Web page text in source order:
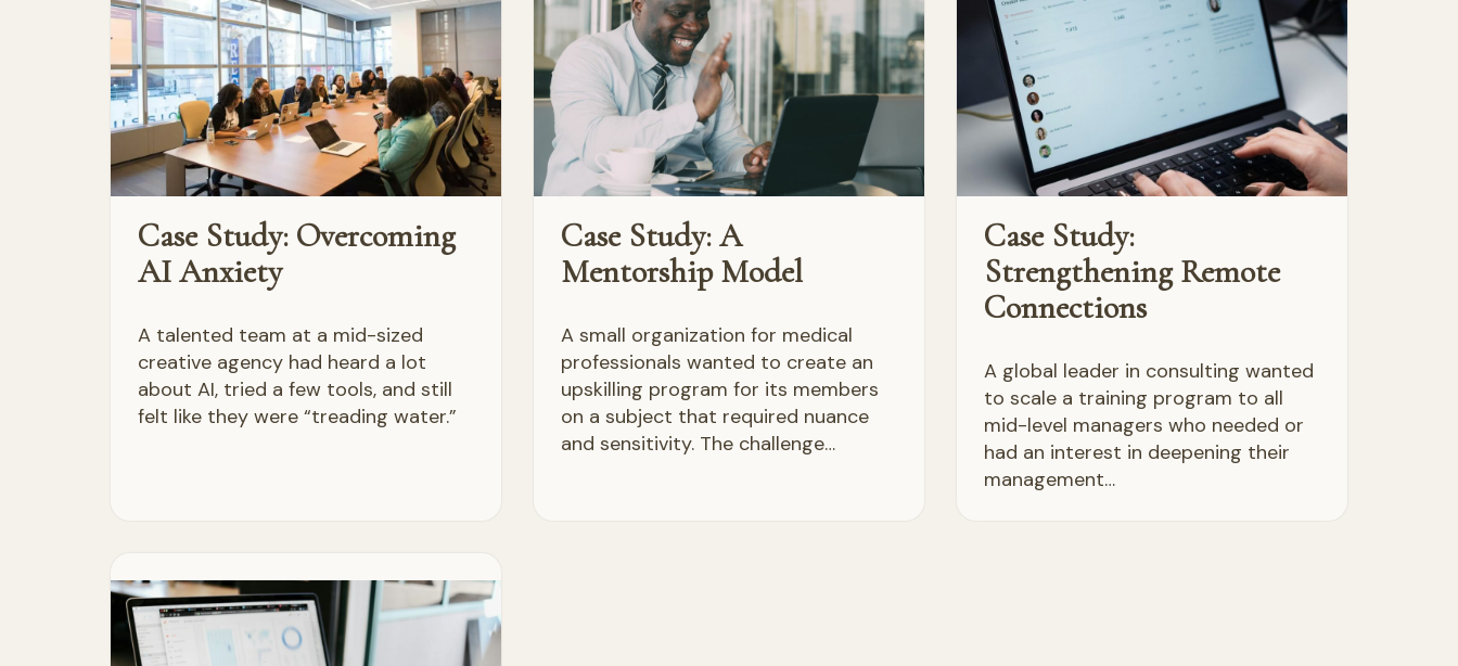
Case Study: Overcoming
AI Anxiety
A talented team at a mid-sized
creative agency had heard a lot
about AI, tried a few tools, and still
felt like they were “treading water.”
Case Study: A
Mentorship Model
A small organization for medical
professionals wanted to create an
upskilling program for its members
on a subject that required nuance
and sensitivity. The challenge…
Case Study:
Strengthening Remote
Connections
A global leader in consulting wanted
to scale a training program to all
mid-level managers who needed or
had an interest in deepening their
management…